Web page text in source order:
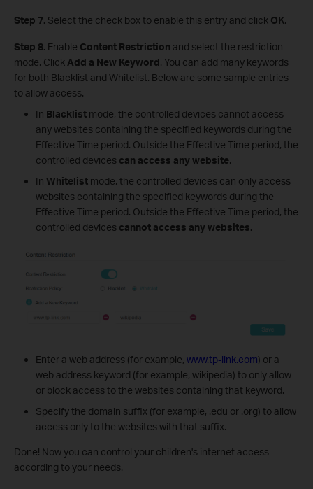
Step 7. Select the check box to enable this entry and click OK.
Step 8. Enable Content Restriction and select the restriction
mode. Click Add a New Keyword. You can add many keywords
for both Blacklist and Whitelist. Below are some sample entries
to allow access.
In Blacklist mode, the controlled devices cannot access
any websites containing the specified keywords during the
Effective Time period. Outside the Effective Time period, the
controlled devices can access any website.
In Whitelistmode, the controlled devices can only access
websites containing the specified keywords during the
Effective Time period. Outside the Effective Time period, the
controlled devices cannot access any websites.
Enter a web address (for example, www.tp-link.com) or a
web address keyword (for example, wikipedia) to only allow
or block access to the websites containing that keyword.
Specify the domain suffix (for example, .edu or .org) to allow
access only to the websites with that suffix.
Done! Now you can control your children's internet access
according to your needs.